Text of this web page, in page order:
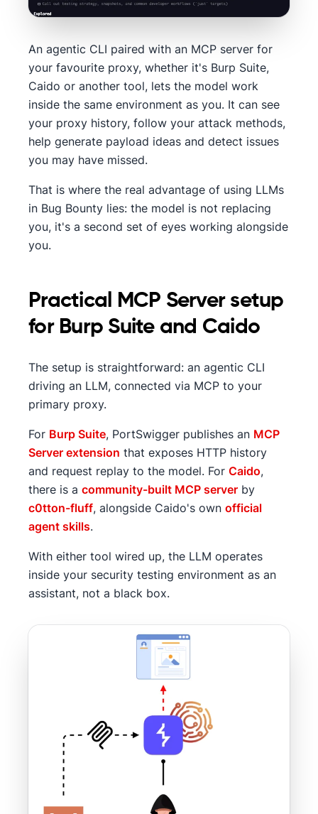
An agentic CLI paired with an MCP server for
your favourite proxy, whether it's Burp Suite,
Caido or another tool, lets the model work
inside the same environment as you. It can see
your proxy history, follow your attack methods,
help generate payload ideas and detect issues
you may have missed.
That is where the real advantage of using LLMs
in Bug Bounty lies: the model is not replacing
you, it's a second set of eyes working alongside
you.
Practical MCP Server setup
for Burp Suite and Caido
The setup is straightforward: an agentic CLI
driving an LLM, connected via MCP to your
primary proxy.
For Burp Suite, PortSwigger publishes an MCP
Server extension that exposes HTTP history
and request replay to the model. For Caido,
there is a community-built MCP server by
c0tton-fluff, alongside Caido's own official
agent skills.
With either tool wired up, the LLM operates
inside your security testing environment as an
assistant, not a black box.